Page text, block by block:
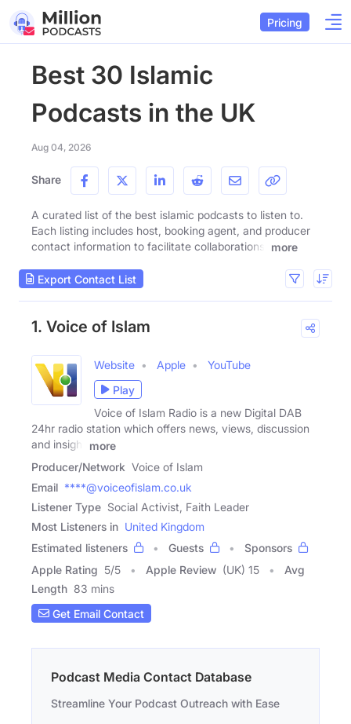
Pricing
Best 30 Islamic
Podcasts in the UK
Aug 04, 2026
Share
A curated list of the best islamic podcasts to listen to.
Each listing includes host, booking agent, and producer
contact information to facilitate collaborations.
more
Export Contact List
1. Voice of Islam
Website Apple
YouTube
Play
Voice of Islam Radio is a new Digital DAB
24hr radio station which offers news, views, discussion
and insight
more
Producer/Network Voice of Islam
Email ****@voiceofislam.co.uk
Listener Type Social Activist, Faith Leader
Most Listeners in United Kingdom
Estimated listeners
Guests
Sponsors
Apple Rating 5/5 Apple Review (UK) 15
Avg
Length 83 mins
Get Email Contact
Podcast Media Contact Database
Streamline Your Podcast Outreach with Ease